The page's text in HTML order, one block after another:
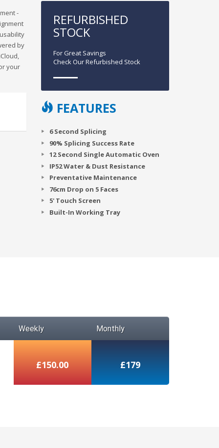
-
by
your
REFURBISHED
STOCK
For Great Savings
Check Our Refurbished Stock
FEATURES
6 Second Splicing
90% Splicing Success Rate
12 Second Single Automatic Oven
IP52 Water & Dust Resistance
Preventative Maintenance
76cm Drop on 5 Faces
5' Touch Screen
Built-In Working Tray
Weekly Monthly
£150.00 £179